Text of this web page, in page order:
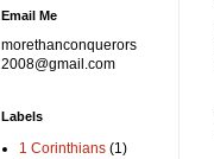
Email Me
morethanconquerors
2008@gmail.com
Labels
1 Corinthians (1)